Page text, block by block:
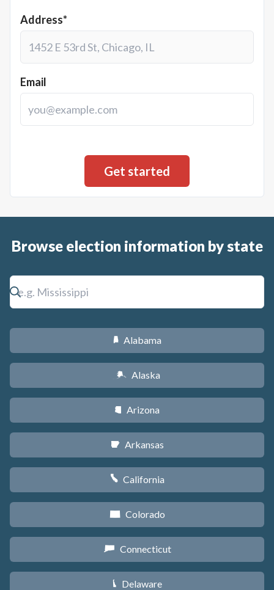
Address*
Email
Browse election information by state
B Alabama
A Alaska
D Arizona
C Arkansas
E California
F Colorado
G Connecticut
H Delaware